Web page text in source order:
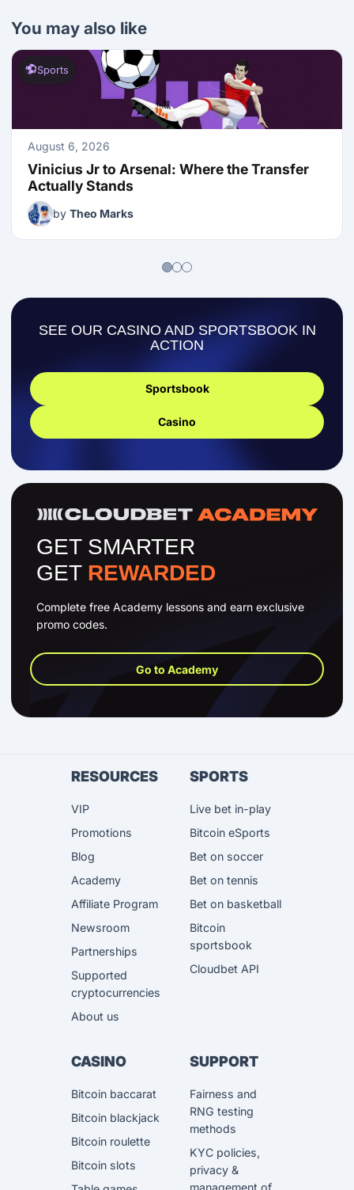
You may also like
Sports
August 6, 2026
Vinicius Jr to Arsenal: Where the Transfer
Actually Stands
by Theo Marks
SEE OUR CASINO AND SPORTSBOOK IN
ACTION
Sportsbook
Casino
GET SMARTER
GET REWARDED
Complete free Academy lessons and earn exclusive
promo codes.
Go to Academy
RESOURCES
VIP
Promotions
Blog
Academy
Affiliate Program
Newsroom
Partnerships
Supported
cryptocurrencies
About us
SPORTS
Live bet in-play
Bitcoin eSports
Bet on soccer
Bet on tennis
Bet on basketball
Bitcoin
sportsbook
Cloudbet API
CASINO
Bitcoin baccarat
Bitcoin blackjack
Bitcoin roulette
Bitcoin slots
SUPPORT
Fairness and
RNG testing
methods
KYC policies,
privacy &